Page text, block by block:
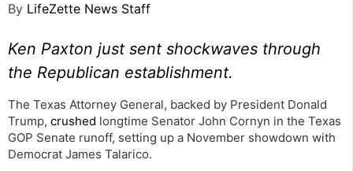
By LifeZette News Staff
Ken Paxton just sent shockwaves through
the Republican establishment.
The Texas Attorney General, backed by President Donald
Trump, crushed longtime Senator John Cornyn in the Texas
GOP Senate runoff, setting up a November showdown with
Democrat James Talarico.